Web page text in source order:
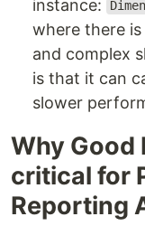
instance:
where there
and complex
is that it can
slower
Why Good
critical for
Reporting